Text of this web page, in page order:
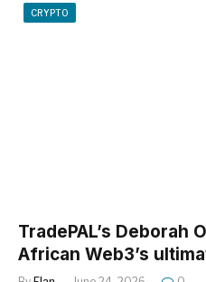
CRYPTO
TradePAL’s Deborah
African Web3’s